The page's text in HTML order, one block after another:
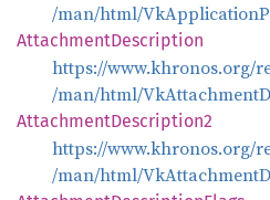
/man/html/
AttachmentDescription
https://www.khronos.org/
/man/html/
AttachmentDescription2
https://www.khronos.org/
/man/html/